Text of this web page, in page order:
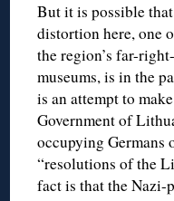
But it is possible
distortion here, one
the region’s far-
museums, is in the
is an attempt to
Government of
occupying Germans
“resolutions of the
fact is that the Nazi-